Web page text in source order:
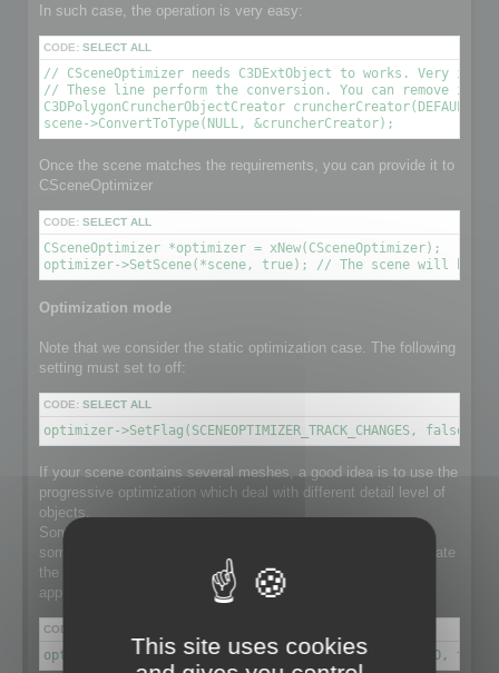
In such case, the operation is very easy:
CODE: SELECT ALL
// CSceneOptimizer needs C3DExtObject to works. Very
// These line perform the conversion. You can remove it if
C3DPolygonCruncherObjectCreator
scene->ConvertToType(NULL, &cruncherCreator);
Once the scene matches the requirements, you can provide it to
CSceneOptimizer
CODE: SELECT ALL
CSceneOptimizer *optimizer = xNew(CSceneOptimizer);
optimizer->SetScene(*scene, true); // The scene will be
Optimization mode
Note that we consider the static optimization case. The following
setting must set to off:
CODE: SELECT ALL
optimizer-
If your scene contains several meshes, a good idea is to use the
progressive optimization which deal with different detail level of
objects.
Some object in the scene might have a lot number of faces,
some others not. Using progressive optimization will differentiate
the optimization ratio for each individual object, instead of
applying the same ratio to the whole set of meshes.
CODE:
optimizer-
This site uses cookies